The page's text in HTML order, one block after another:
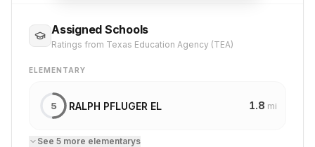
Assigned Schools
Ratings from Texas Education Agency (TEA)
ELEMENTARY
5 RALPH PFLUGER EL 1.8 mi
See 5 more elementarys